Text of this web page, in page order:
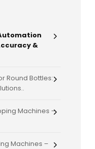
&
Round Bottles:
Machines –
Machines –